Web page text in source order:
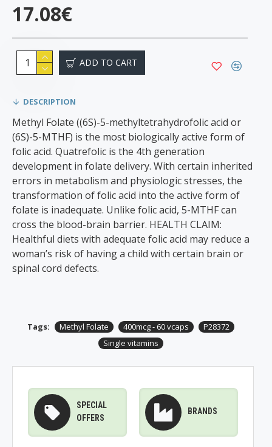
17.08€
ADD TO CART
DESCRIPTION
Methyl Folate ((6S)-5-methyltetrahydrofolic acid or
(6S)-5-MTHF) is the most biologically active form of
folic acid. Quatrefolic is the 4th generation
development in folate delivery. With certain inherited
errors in metabolism and physiologic stresses, the
transformation of folic acid into the active form of
folate is inadequate. Unlike folic acid, 5-MTHF can
cross the blood-brain barrier. HEALTH CLAIM:
Healthful diets with adequate folic acid may reduce a
woman’s risk of having a child with certain brain or
spinal cord defects.
Tags: Methyl Folate 400mcg - 60 vcaps
P28372
Single vitamins
SPECIAL
OFFERS
BRANDS